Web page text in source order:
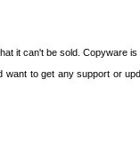
it can't be sold. Copyware
want to get any support or